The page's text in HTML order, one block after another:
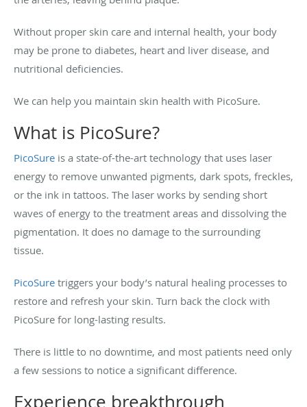
Without proper skin care and internal health, your body
may be prone to diabetes, heart and liver disease, and
nutritional deficiencies.
We can help you maintain skin health with PicoSure.
What is PicoSure?
PicoSure is a state-of-the-art technology that uses laser
energy to remove unwanted pigments, dark spots, freckles,
or the ink in tattoos. The laser works by sending short
waves of energy to the treatment areas and dissolving the
pigmentation. It does no damage to the surrounding
tissue.
PicoSure triggers your body’s natural healing processes to
restore and refresh your skin. Turn back the clock with
PicoSure for long-lasting results.
There is little to no downtime, and most patients need only
a few sessions to notice a significant difference.
Experience breakthrough